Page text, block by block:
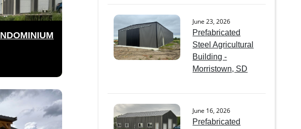
June 23, 2026
Prefabricated
Steel Agricultural
Building -
Morristown, SD
June 16, 2026
Prefabricated